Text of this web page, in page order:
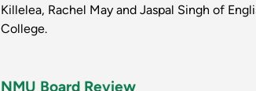
Killelea, Rachel May and Jaspal Singh of
College.
NMU Board Review